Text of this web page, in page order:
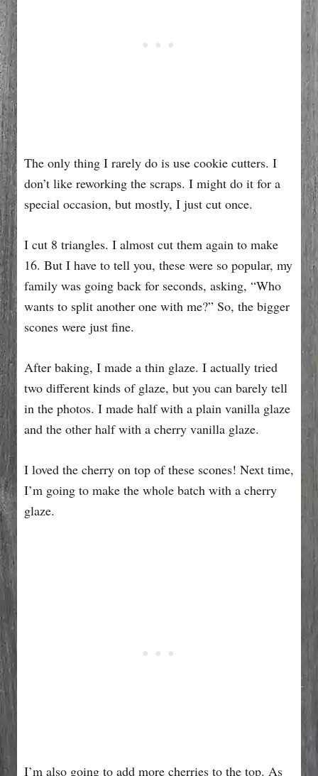
The only thing I rarely do is use cookie cutters. I
don’t like reworking the scraps. I might do it for a
special occasion, but mostly, I just cut once.
I cut 8 triangles. I almost cut them again to make
16. But I have to tell you, these were so popular, my
family was going back for seconds, asking, “Who
wants to split another one with me?” So, the bigger
scones were just fine.
After baking, I made a thin glaze. I actually tried
two different kinds of glaze, but you can barely tell
in the photos. I made half with a plain vanilla glaze
and the other half with a cherry vanilla glaze.
I loved the cherry on top of these scones! Next time,
I’m going to make the whole batch with a cherry
glaze.
I’m also going to add more cherries to the top. As